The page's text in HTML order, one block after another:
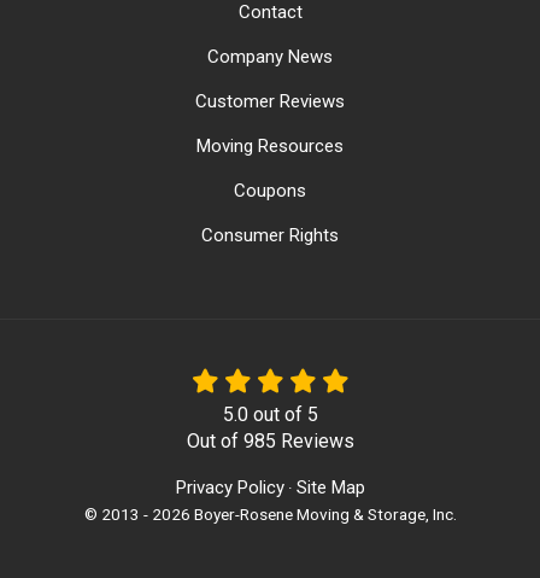
Contact
Company News
Customer Reviews
Moving Resources
Coupons
Consumer Rights
5.0out of 5
Out of 985 Reviews
Privacy Policy · Site Map
© 2013 - 2026 Boyer-Rosene Moving & Storage, Inc.